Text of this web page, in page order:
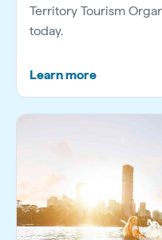
Territory Tourism
today.
Learn more